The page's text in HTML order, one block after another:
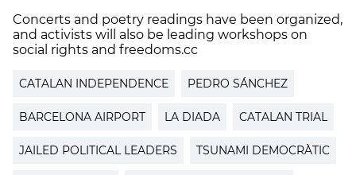
Concerts and poetry readings have been organized,
and activists will also be leading workshops on
social rights and freedoms.cc
CATALAN INDEPENDENCE PEDRO SÁNCHEZ
BARCELONA AIRPORT LA DIADA CATALAN TRIAL
JAILED POLITICAL LEADERS TSUNAMI DEMOCRÀTIC